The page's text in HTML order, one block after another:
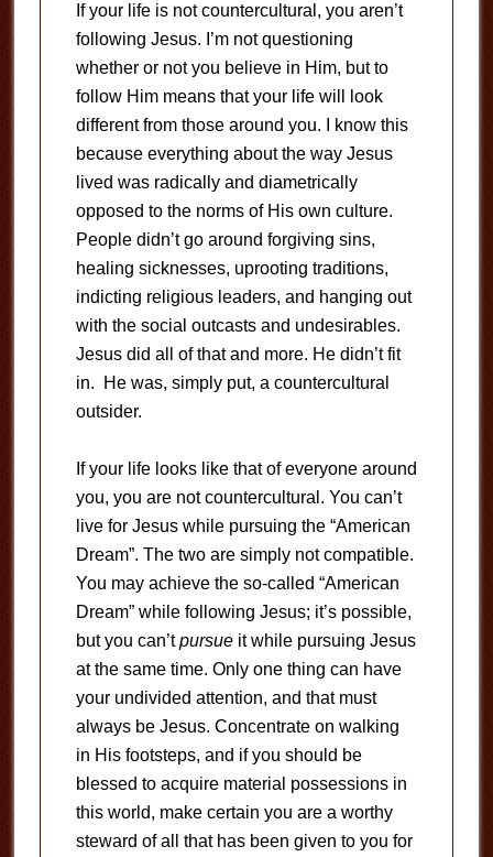
If your life is not countercultural, you aren’t
following Jesus. I’m not questioning
whether or not you believe in Him, but to
follow Him means that your life will look
different from those around you. I know this
because everything about the way Jesus
lived was radically and diametrically
opposed to the norms of His own culture.
People didn’t go around forgiving sins,
healing sicknesses, uprooting traditions,
indicting religious leaders, and hanging out
with the social outcasts and undesirables.
Jesus did all of that and more. He didn’t fit
in. He was, simply put, a countercultural
outsider.
If your life looks like that of everyone around
you, you are not countercultural. You can’t
live for Jesus while pursuing the “American
Dream”. The two are simply not compatible.
You may achieve the so-called “American
Dream” while following Jesus; it’s possible,
but you can’tpursueit while pursuing Jesus
at the same time. Only one thing can have
your undivided attention, and that must
always be Jesus. Concentrate on walking
in His footsteps, and if you should be
blessed to acquire material possessions in
this world, make certain you are a worthy
steward of all that has been given to you for